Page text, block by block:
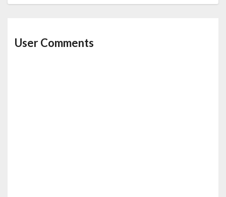
User Comments